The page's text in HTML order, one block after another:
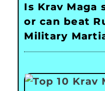
Is Krav Maga
or can beat
Military